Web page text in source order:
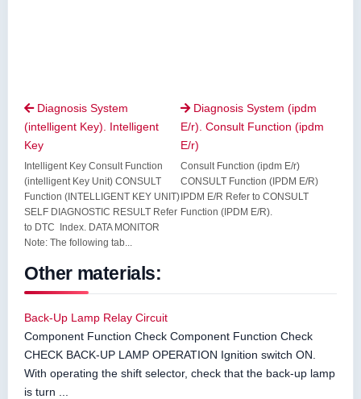
Diagnosis System
(intelligent Key). Intelligent
Key
Intelligent Key Consult Function
(intelligent Key Unit) CONSULT
Function (INTELLIGENT KEY UNIT)
SELF DIAGNOSTIC RESULT Refer
to DTC Index. DATA MONITOR
Note: The following tab...
 Diagnosis System (ipdm
E/r). Consult Function (ipdm
E/r)
Consult Function (ipdm E/r)
CONSULT Function (IPDM E/R)
IPDM E/R Refer to CONSULT
Function (IPDM E/R).
Other materials:
Back-Up Lamp Relay Circuit
Component Function Check Component Function Check
CHECK BACK-UP LAMP OPERATION Ignition switch ON.
With operating the shift selector, check that the back-up lamp
is turn ...